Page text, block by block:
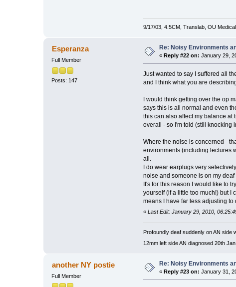
9/17/03, 4.5CM, Translab, OU
Esperanza
Full Member
Posts: 147
Re: Noisy Environments
« Reply #22 on: January 29,
Just wanted to say I suffered all
and I think what you are
I would think getting over the op
says this is all normal and even
this can also affect my balance
overall - so I'm told (still knocking
Where the noise is concerned -
environments (including lectures
all.
I do wear earplugs very
noise and someone is on my
It's for this reason I would like to
yourself (if a little too much!) but I
means I have far less adjusting to
« Last Edit: January 29, 2010,
Profoundly deaf suddenly on AN side
12mm left side AN diagnosed 20th
another NY postie
Full Member
Re: Noisy Environments
«Reply #23 on: January 31,